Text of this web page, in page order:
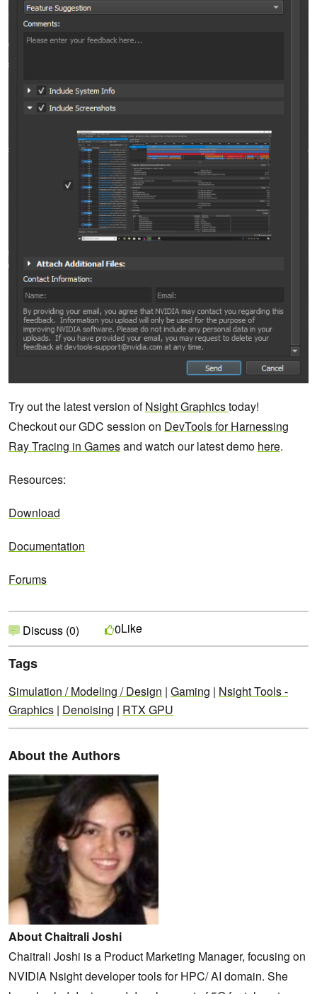
Try out the latest version ofNsight Graphicstoday!
Checkout our GDC session on DevTools for Harnessing
Ray Tracing in Gamesand watch our latest demo here.
Resources:
Download
Documentation
Forums
Discuss (0) 0Like
Tags
Simulation / Modeling / Design | Gaming | Nsight Tools -
Graphics | Denoising | RTX GPU
About the Authors
About Chaitrali Joshi
Chaitrali Joshi is a Product Marketing Manager, focusing on
NVIDIA Nsight developer tools for HPC/ AI domain. She